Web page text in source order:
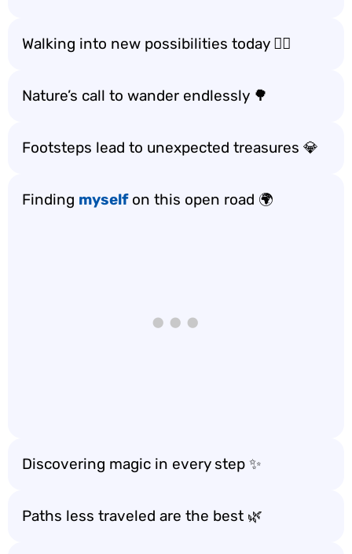
Walking into new possibilities today 🚶‍♀️
Nature’s call to wander endlessly 🌳
Footsteps lead to unexpected treasures 💎
Finding myselfon this open road 🌍
Discovering magic in every step ✨
Paths less traveled are the best 🌿